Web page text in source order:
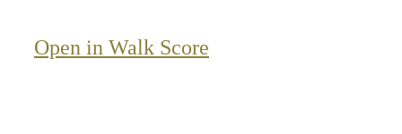
Open in Walk Score